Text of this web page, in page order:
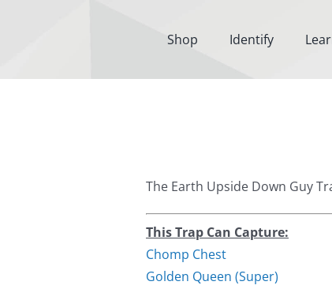
Shop Identify
The Earth Upside Down Guy
This Trap Can Capture:
Chomp Chest
Golden Queen (Super)